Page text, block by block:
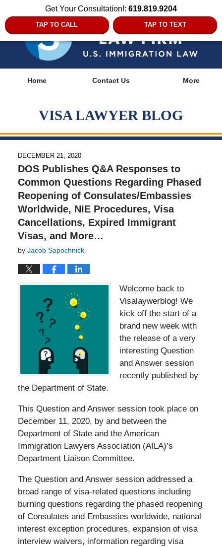
Get Your Consultation!: 619.819.9204
TAP TO CALL TAP TO TEXT
Home Contact Us More
VISA LAWYER BLOG
DECEMBER 21, 2020
DOS Publishes Q&A Responses to
Common Questions Regarding Phased
Reopening of Consulates/Embassies
Worldwide, NIE Procedures, Visa
Cancellations, Expired Immigrant
Visas, and More…
by Jacob Sapochnick
Welcome back to
Visalaywerblog! We
kick off the start of a
brand new week with
the release of a very
interesting Question
and Answer session
recently published by
the Department of State.
This Question and Answer session took place on
December 11, 2020, by and between the
Department of State and the American
Immigration Lawyers Association (AILA)’s
Department Liaison Committee.
The Question and Answer session addressed a
broad range of visa-related questions including
burning questions regarding the phased reopening
of Consulates and Embassies worldwide, national
interest exception procedures, expansion of visa
interview waivers, information regarding visa